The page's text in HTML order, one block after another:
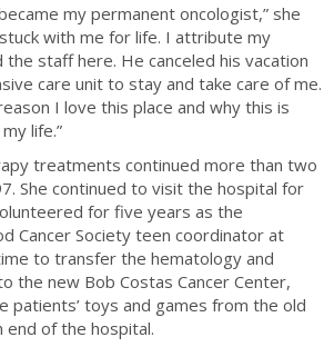
my permanent oncologist,” she
with me for life. I attribute my
the staff here. He canceled his vacation
care unit to stay and take care of me.
I love this place and why this is
life.”
treatments continued more than two
She continued to visit the hospital for
for five years as the
Cancer Society teen coordinator at
to transfer the hematology and
the new Bob Costas Cancer Center,
patients’ toys and games from the old
end of the hospital.